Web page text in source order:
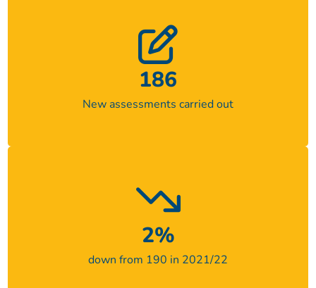
186
New assessments carried out
2%
down from 190 in 2021/22